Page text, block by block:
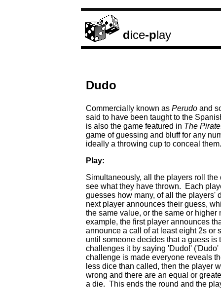
dice-play
Dudo
Commercially known as Perudo and
said to have been taught to the
is also the game featured in The
game of guessing and bluff for any
ideally a throwing cup to conceal them.
Play:
Simultaneously, all the players roll
see what they have thrown. Each
guesses how many, of all the
next player announces their guess,
the same value, or the same or
example, the first player announces
announce a call of at least eight 2s or
until someone decides that a guess
challenges it by saying 'Dudo!'
challenge is made everyone reveals
less dice than called, then the player
wrong and there are an equal or
a die. This ends the round and the